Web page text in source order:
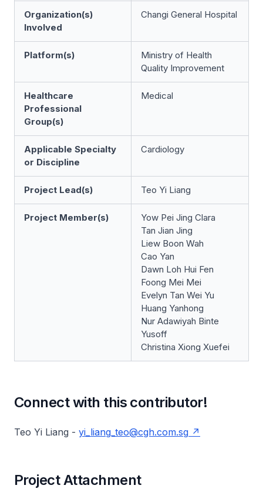
Organization(s)
Involved
Changi General Hospital
Platform(s)
Ministry of Health
Quality Improvement
Healthcare
Professional
Group(s)
Medical
Applicable Specialty
or Discipline
Cardiology
Project Lead(s) Teo Yi Liang
Project Member(s)
Yow Pei Jing Clara
Tan Jian Jing
Liew Boon Wah
Cao Yan
Dawn Loh Hui Fen
Foong Mei Mei
Evelyn Tan Wei Yu
Huang Yanhong
Nur Adawiyah Binte
Yusoff
Christina Xiong Xuefei
Connect with this contributor!
Teo Yi Liang - yi_liang_teo@cgh.com.sg
Project Attachment